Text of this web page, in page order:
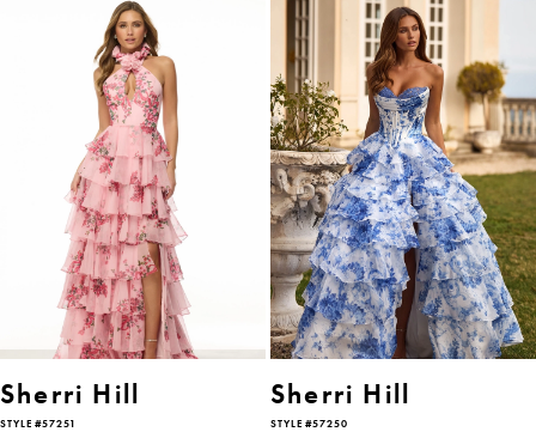
Sherri Hill
STYLE #57251
Sherri Hill
STYLE #57250